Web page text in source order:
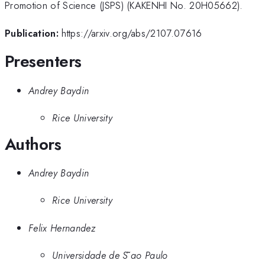
Promotion of Science (JSPS) (KAKENHI No. 20H05662).
Publication: https://arxiv.org/abs/2107.07616
Presenters
Andrey Baydin
Rice University
Authors
Andrey Baydin
Rice University
Felix Hernandez
Universidade de S ̃ao Paulo